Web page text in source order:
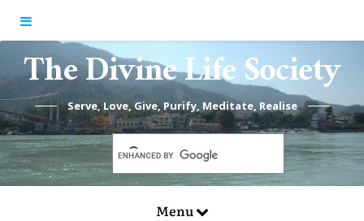
The Divine Life Society
Serve, Love, Give, Purify, Meditate, Realise
Menu